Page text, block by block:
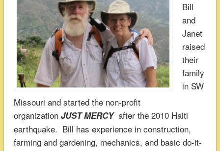
Bill
and
Janet
raised
their
family
in SW
Missouri and started the non-profit
organization JUST MERCY after the 2010 Haiti
earthquake. Bill has experience in construction,
farming and gardening, mechanics, and basic do-it-